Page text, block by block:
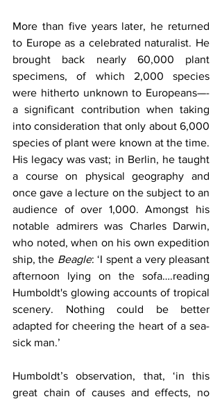
More than five years later, he returned
to Europe as a celebrated naturalist. He
brought back nearly 60,000 plant
specimens, of which 2,000 species
were hitherto unknown to Europeans—-
a significant contribution when taking
into consideration that only about 6,000
species of plant were known at the time.
His legacy was vast; in Berlin, he taught
a course on physical geography and
once gave a lecture on the subject to an
audience of over 1,000. Amongst his
notable admirers was Charles Darwin,
who noted, when on his own expedition
ship, the Beagle: ‘I spent a very pleasant
afternoon lying on the sofa….reading
Humboldt's glowing accounts of tropical
scenery. Nothing could be better
adapted for cheering the heart of a sea-
sick man.’
Humboldt’s observation, that, ‘in this
great chain of causes and effects, no